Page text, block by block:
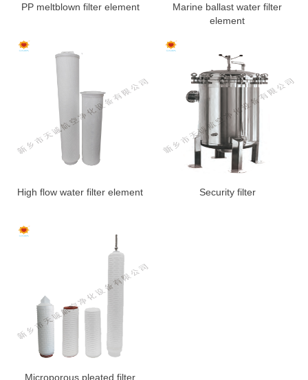
PP meltblown filter element
Marine ballast water filter
element
High flow water filter element Security filter
Microporous pleated filter